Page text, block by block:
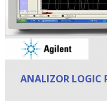
ANALIZOR LOGIC